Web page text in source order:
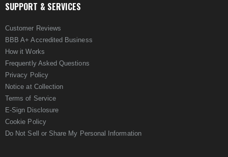
SUPPORT & SERVICES
Customer Reviews
BBB A+ Accredited Business
How it Works
Frequently Asked Questions
Privacy Policy
Notice at Collection
Terms of Service
E-Sign Disclosure
Cookie Policy
Do Not Sell or Share My Personal Information